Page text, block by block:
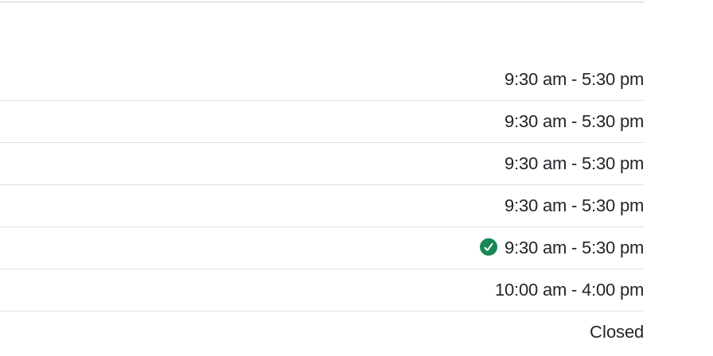
9:30 am - 5:30 pm
9:30 am - 5:30 pm
9:30 am - 5:30 pm
9:30 am - 5:30 pm
9:30 am - 5:30 pm
10:00 am - 4:00 pm
Closed